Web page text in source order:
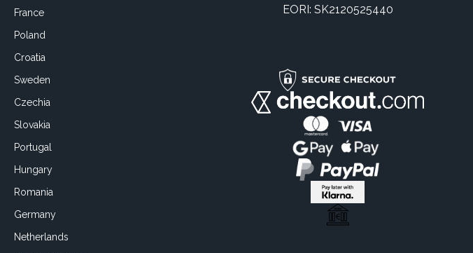
France
Poland
Croatia
Sweden
Czechia
Slovakia
Portugal
Hungary
Romania
Germany
Netherlands
EORI: SK2120525440